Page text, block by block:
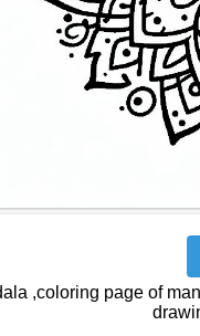
,coloring page of